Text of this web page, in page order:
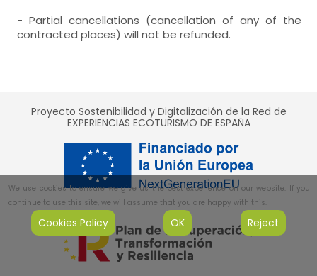
- Partial cancellations (cancellation of any of the
contracted places) will not be refunded.
Proyecto Sostenibilidad y Digitalización de la Red de
EXPERIENCIAS ECOTURISMO DE ESPAÑA
We use cookies to ensure we give us the best experience on our website. If you
continue to use this site, we will assume that you are happy with this.
Cookies Policy OK Reject